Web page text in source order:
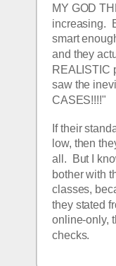
MY GOD
increasing.
smart
and they
REALISTIC
saw the
CASES!!!!"
If their
low, then
all.  But I
bother with
classes,
they stated
online-only,
checks.